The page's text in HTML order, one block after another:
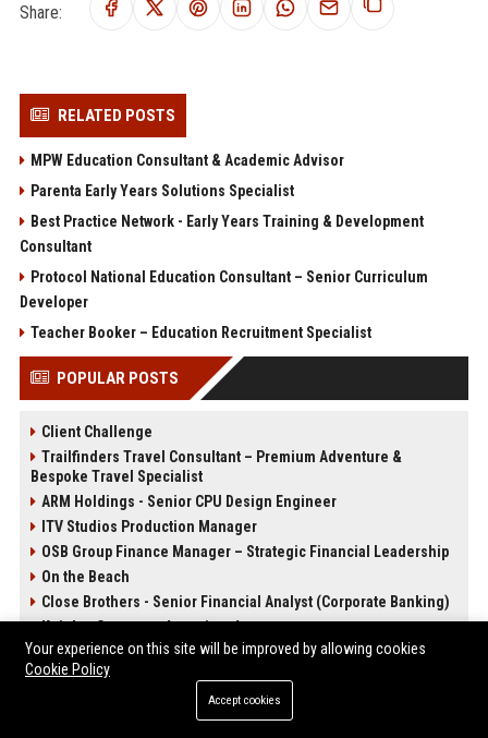
Share:
RELATED POSTS
MPW Education Consultant & Academic Advisor
Parenta Early Years Solutions Specialist
Best Practice Network - Early Years Training & Development
Consultant
Protocol National Education Consultant – Senior Curriculum
Developer
Teacher Booker – Education Recruitment Specialist
POPULAR POSTS
Client Challenge
Trailfinders Travel Consultant – Premium Adventure &
Bespoke Travel Specialist
ARM Holdings - Senior CPU Design Engineer
ITV Studios Production Manager
OSB Group Finance Manager – Strategic Financial Leadership
On the Beach
Close Brothers - Senior Financial Analyst (Corporate Banking)
Knights Corporate Associate Attorney
POST CATEGORIES
Your experience on this site will be improved by allowing cookies
Cookie Policy
Accept cookies